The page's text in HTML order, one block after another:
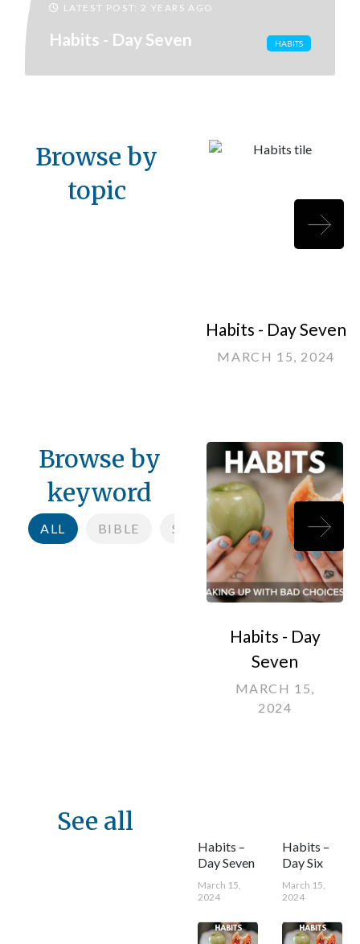
LATEST POST: 2 YEARS AGO
Habits - Day Seven HABITS
Browse by
topic
Habits - Day Seven
MARCH 15, 2024
Browse by
keyword
ALL BIBLE SCRIPTURE KINGDOM
Habits - Day
Seven
MARCH 15,
2024
See all
Habits –
Day Seven
March 15,
2024
Habits –
Day Six
March 15,
2024